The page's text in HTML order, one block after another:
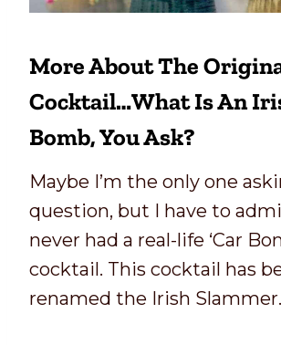
More About The
Cocktail…what Is An
Bomb, You Ask?
Maybe I’m the only one
question, but I have to
never had a real-life ‘Car
cocktail. This cocktail has
renamed the Irish Slammer.